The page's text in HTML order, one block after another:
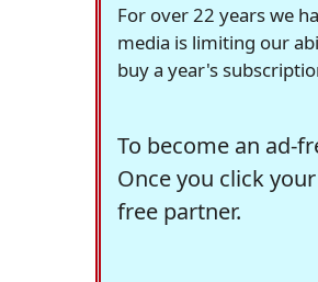
For over 22 years we
media is limiting our
buy a year's
To become an ad-
Once you click
free partner.